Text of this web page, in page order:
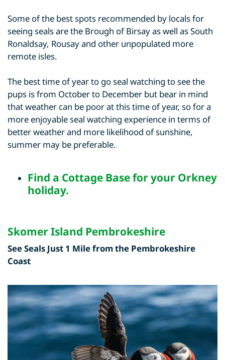
Some of the best spots recommended by locals for
seeing seals are the Brough of Birsay as well as South
Ronaldsay, Rousay and other unpopulated more
remote isles.
The best time of year to go seal watching to see the
pups is from October to December but bear in mind
that weather can be poor at this time of year, so for a
more enjoyable seal watching experience in terms of
better weather and more likelihood of sunshine,
summer may be preferable.
Find a Cottage Base for your Orkney
holiday.
Skomer Island Pembrokeshire
See Seals Just 1 Mile from the Pembrokeshire
Coast